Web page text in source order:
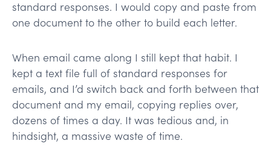
standard responses. I would copy and paste from
one document to the other to build each letter.
When email came along I still kept that habit. I
kept a text file full of standard responses for
emails, and I’d switch back and forth between that
document and my email, copying replies over,
dozens of times a day. It was tedious and, in
hindsight, a massive waste of time.